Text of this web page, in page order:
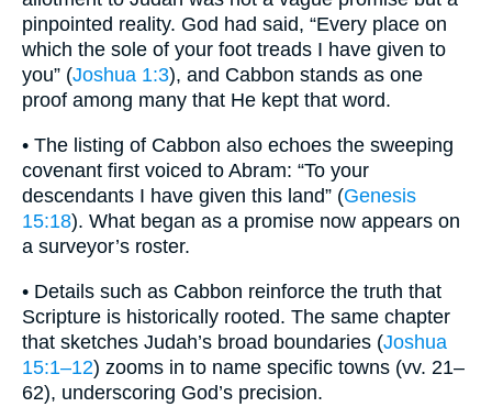
pinpointed reality. God had said, “Every place on
which the sole of your foot treads I have given to
you” (Joshua 1:3), and Cabbon stands as one
proof among many that He kept that word.
• The listing of Cabbon also echoes the sweeping
covenant first voiced to Abram: “To your
descendants I have given this land” (Genesis
15:18). What began as a promise now appears on
a surveyor’s roster.
• Details such as Cabbon reinforce the truth that
Scripture is historically rooted. The same chapter
that sketches Judah’s broad boundaries (Joshua
15:1–12) zooms in to name specific towns (vv. 21–
62), underscoring God’s precision.